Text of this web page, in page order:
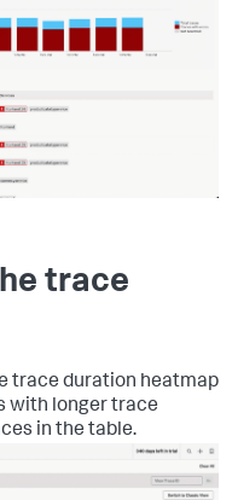
trace
trace duration heatmap
with longer trace
in the table.